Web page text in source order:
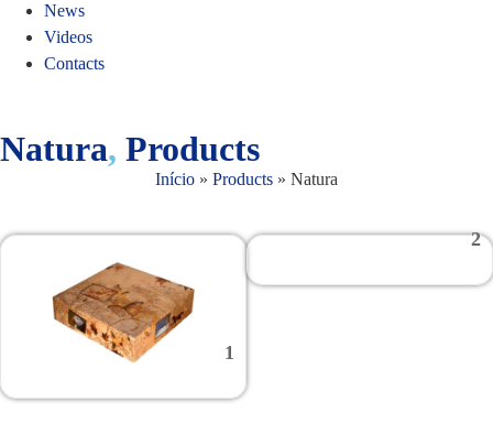
News
Videos
Contacts
Natura, Products
Início » Products » Natura
1
2